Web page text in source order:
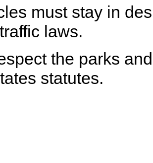
must stay in
laws.
the parks
statutes.